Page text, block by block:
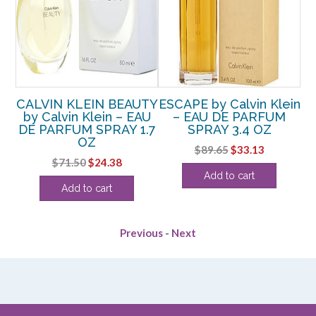
CALVIN KLEIN BEAUTY
by Calvin Klein – EAU
DE PARFUM SPRAY 1.7
OZ
$71.50Original
price
was:
$24.38Current
price
Add to cart
ESCAPE by Calvin Klein
– EAU DE PARFUM
SPRAY 3.4 OZ
$89.65Original
price
was:
$33.13Current
price
Add to cart
Previous - Next